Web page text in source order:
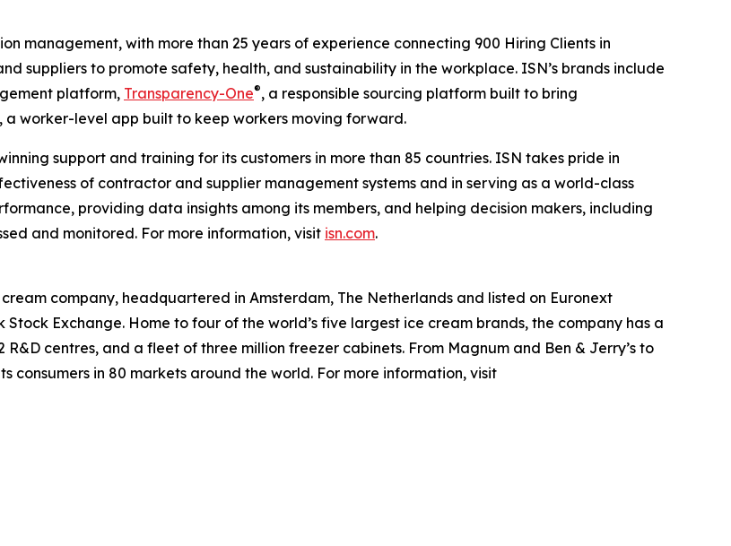
management, with more than 25 years of experience connecting 900 Hiring Clients in
suppliers to promote safety, health, and sustainability in the workplace. ISN’s brands include
platform, Transparency-One®, a responsible sourcing platform built to bring
, a worker-level app built to keep workers moving forward.
support and training for its customers in more than 85 countries. ISN takes pride in
of contractor and supplier management systems and in serving as a world-class
providing data insights among its members, and helping decision makers, including
and monitored. For more information, visit isn.com.
company, headquartered in Amsterdam, The Netherlands and listed on Euronext
Exchange. Home to four of the world’s five largest ice cream brands, the company has a
centres, and a fleet of three million freezer cabinets. From Magnum and Ben & Jerry’s to
in 80 markets around the world. For more information, visit